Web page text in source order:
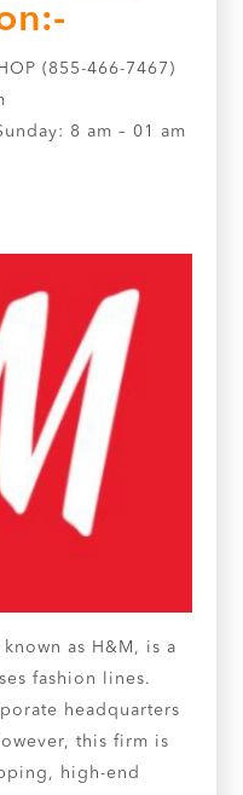
(855-466-7467)
8 am – 01 am
as H&M, is a
fashion lines.
headquarters
this firm is
high-end